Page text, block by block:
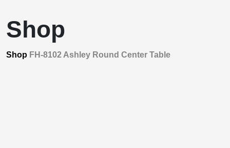
Shop
Shop FH-8102 Ashley Round Center Table